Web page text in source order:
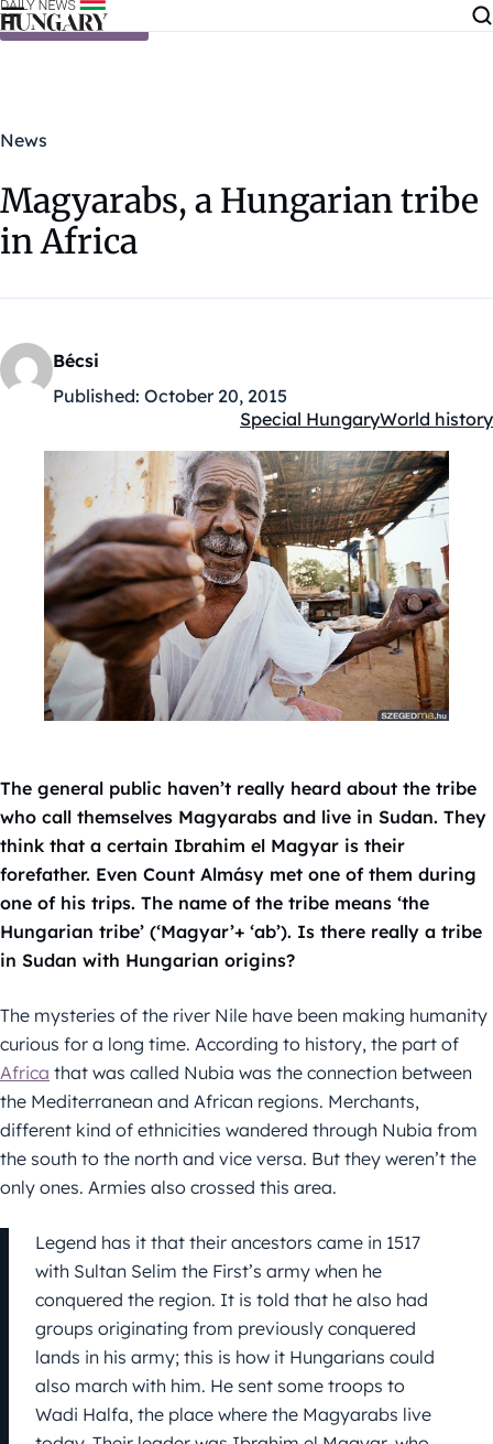
Skip to content
News
Magyarabs, a Hungarian tribe
in Africa
Bécsi
Published: October 20, 2015
Kategóriák:
Special HungaryWorld history
The general public haven’t really heard about the tribe
who call themselves Magyarabs and live in Sudan. They
think that a certain Ibrahim el Magyar is their
forefather. Even Count Almásy met one of them during
one of his trips. The name of the tribe means ‘the
Hungarian tribe’ (‘Magyar’+ ‘ab’). Is there really a tribe
in Sudan with Hungarian origins?
The mysteries of the river Nile have been making humanity
curious for a long time. According to history, the part of
Africa that was called Nubia was the connection between
the Mediterranean and African regions. Merchants,
different kind of ethnicities wandered through Nubia from
the south to the north and vice versa. But they weren’t the
only ones. Armies also crossed this area.
Legend has it that their ancestors came in 1517
with Sultan Selim the First’s army when he
conquered the region. It is told that he also had
groups originating from previously conquered
lands in his army; this is how it Hungarians could
also march with him. He sent some troops to
Wadi Halfa, the place where the Magyarabs live